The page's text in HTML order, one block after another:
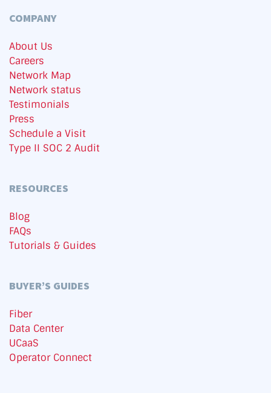
COMPANY
About Us
Careers
Network Map
Network status
Testimonials
Press
Schedule a Visit
Type II SOC 2 Audit
RESOURCES
Blog
FAQs
Tutorials & Guides
BUYER’S GUIDES
Fiber
Data Center
UCaaS
Operator Connect